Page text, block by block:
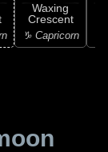
Waxing
Crescent
♑ Capricorn